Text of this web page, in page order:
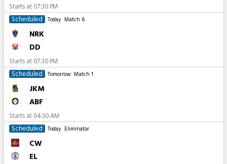
Starts at 07:30 PM
Scheduled
Today Match 6
NRK
DD
Starts at 07:30 PM
Scheduled
Tomorrow Match 1
JKM
ABF
Starts at 04:30 AM
Scheduled
Today Eliminator
CW
EL